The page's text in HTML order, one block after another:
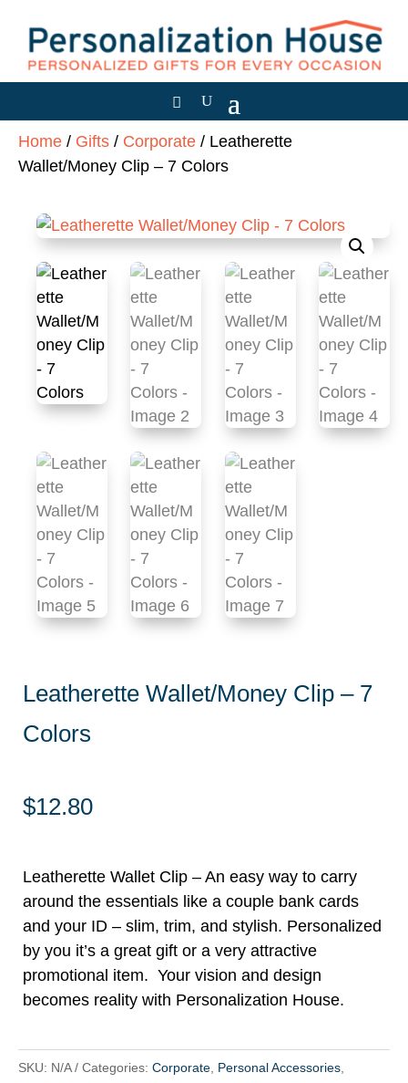
Home / Gifts / Corporate / Leatherette
Wallet/Money Clip – 7 Colors
Leatherette Wallet/Money Clip – 7
Colors
$12.80
Leatherette Wallet Clip – An easy way to carry
around the essentials like a couple bank cards
and your ID – slim, trim, and stylish. Personalized
by you it’s a great gift or a very attractive
promotional item. Your vision and design
becomes reality with Personalization House.
SKU: N/A Categories: Corporate Personal Accessories